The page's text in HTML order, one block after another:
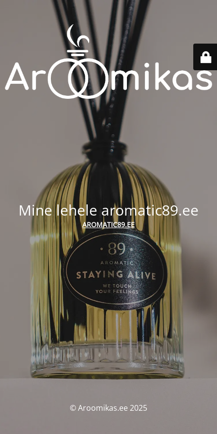
Mine lehele aromatic89.ee
AROMATIC89.EE
© Aroomikas.ee 2025